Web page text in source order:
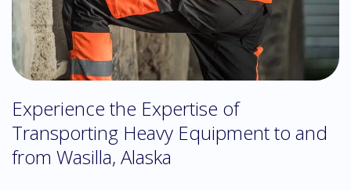
Experience the Expertise of
Transporting Heavy Equipment to and
from Wasilla, Alaska